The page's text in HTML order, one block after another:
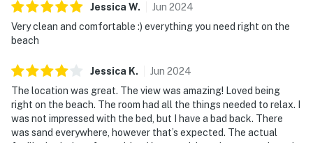
balcony with the ocean views were unbeatable!”
“Everything you need right on the beach. Very clean
“We loved the views. Great room, great location.”
“Second time staying here — we love this place and will
definitely be coming back.”
Jessica W. Jun 2024
Very clean and comfortable :) everything you need right on the
beach
Jessica K. Jun 2024
The location was great. The view was amazing! Loved being
right on the beach. The room had all the things needed to relax. I
was not impressed with the bed, but I have a bad back. There
was sand everywhere, however that’s expected. The actual